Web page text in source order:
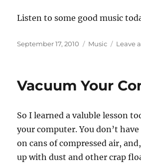
Listen to some good music
Posted
September 17, 2010 Categories
Music Leave
Vacuum Your
So I learned a valuble lesson
your computer. You don’t
on cans of compressed air,
up with dust and other crap